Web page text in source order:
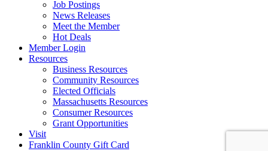
Job Postings
News Releases
Meet the Member
Hot Deals
Member Login
Resources
Business Resources
Community Resources
Elected Officials
Massachusetts Resources
Consumer Resources
Grant Opportunities
Visit
Franklin County Gift Card